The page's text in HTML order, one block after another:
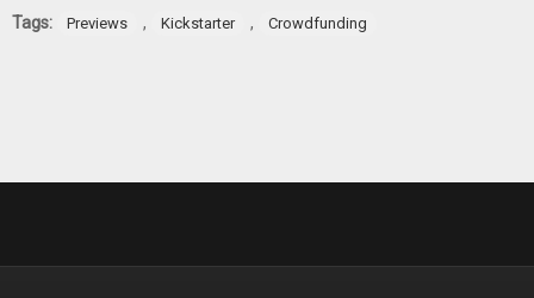
Tags: Previews , Kickstarter , Crowdfunding